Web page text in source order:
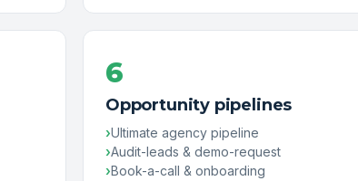
6
Opportunity pipelines
Ultimate agency pipeline
Audit-leads & demo-request
Book-a-call & onboarding